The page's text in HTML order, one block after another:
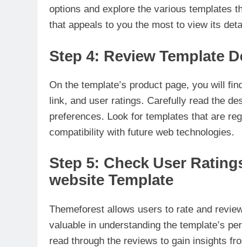
options and explore the various templates
that appeals to you the most to view its
Step 4: Review Template
On the template’s product page, you will
link, and user ratings. Carefully read the
preferences. Look for templates that are
compatibility with future web technologies.
Step 5: Check User
website Template
Themeforest allows users to rate and
valuable in understanding the template’s
read through the reviews to gain insights